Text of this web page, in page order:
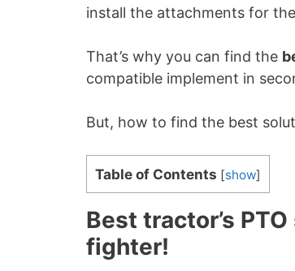
install the attachments for
That’s why you can find the
compatible implement in
But, how to find the best
Table of Contents [show]
Best tractor’s
fighter!